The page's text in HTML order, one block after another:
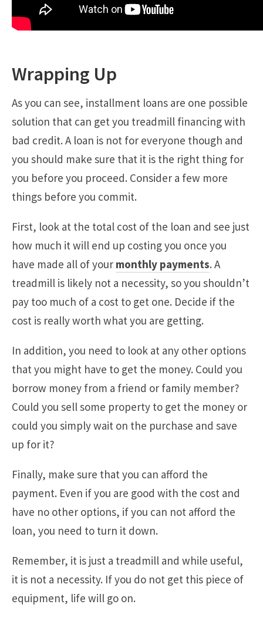
Wrapping Up
As you can see, installment loans are one possible
solution that can get you treadmill financing with
bad credit. A loan is not for everyone though and
you should make sure that it is the right thing for
you before you proceed. Consider a few more
things before you commit.
First, look at the total cost of the loan and see just
how much it will end up costing you once you
have made all of your monthly payments. A
treadmill is likely not a necessity, so you shouldn’t
pay too much of a cost to get one. Decide if the
cost is really worth what you are getting.
In addition, you need to look at any other options
that you might have to get the money. Could you
borrow money from a friend or family member?
Could you sell some property to get the money or
could you simply wait on the purchase and save
up for it?
Finally, make sure that you can afford the
payment. Even if you are good with the cost and
have no other options, if you can not afford the
loan, you need to turn it down.
Remember, it is just a treadmill and while useful,
it is not a necessity. If you do not get this piece of
equipment, life will go on.